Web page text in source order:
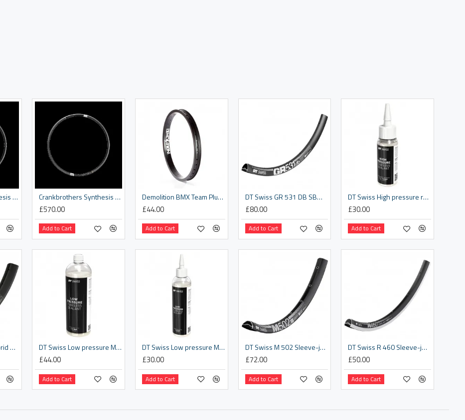
Crankbrothers Synthesis Enduro Rim Crankbrothers Synthesis XCT Rim
£570.00
Add to Cart
Demolition BMX Team Plus Rim
£44.00
Add to Cart
DT Swiss GR 531 DB SBWT 28 hole Presta-drilled disc brake black - 29" / 700c
£80.00
Add to Cart
DT Swiss High pressure road tyre sealant 60 ml
£30.00
Add to Cart
DT Swiss HX 581 Hybrid SBWT disc-specific 32 hole Presta-drilled black - 27.5" DT Swiss Low pressure MTB / gravel tyre sealant - 1000 ml
£44.00
Add to Cart
DT Swiss Low pressure MTB / gravel tyre sealant - 240 ml
£30.00
Add to Cart
DT Swiss M 502 Sleeve-joined disc-specific 28 hole Presta-drilled black - 27.5 inch
£72.00
Add to Cart
DT Swiss R 460 Sleeve-joined 24 hole Presta-drilled black
£50.00
Add to Cart